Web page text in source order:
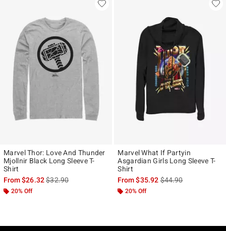
Marvel Thor: Love And Thunder
Mjollnir Black Long Sleeve T-
Shirt
From$26.32is sales price, the original price is
$32.90
20% Off
Marvel What If Partyin
Asgardian Girls Long Sleeve T-
Shirt
From$35.92is sales price, the
$44.90
20% Off